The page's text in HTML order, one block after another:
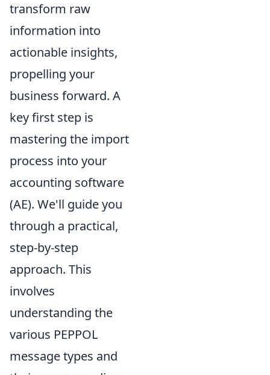
transform raw
information into
actionable insights,
propelling your
business forward. A
key first step is
mastering the import
process into your
accounting software
(AE). We'll guide you
through a practical,
step-by-step
approach. This
involves
understanding the
various PEPPOL
message types and